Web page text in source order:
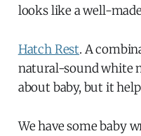
looks like a well-
Hatch Rest. A
natural-sound white
about baby, but it
We have some baby